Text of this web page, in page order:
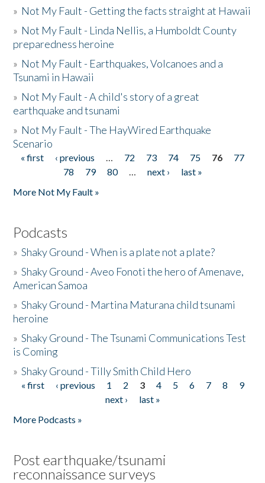
» Not My Fault - Getting the facts straight at Hawaii
» Not My Fault - Linda Nellis, a Humboldt County
preparedness heroine
» Not My Fault - Earthquakes, Volcanoes and a
Tsunami in Hawaii
» Not My Fault - A child's story of a great
earthquake and tsunami
» Not My Fault - The HayWired Earthquake
Scenario
Pages
« first ‹ previous … 72 73 74 75 76
77
78
79 80 … next ›
last »
More Not My Fault »
Podcasts
»Shaky Ground - When is a plate not a plate?
»Shaky Ground - Aveo Fonoti the hero of Amenave,
American Samoa
»Shaky Ground - Martina Maturana child tsunami
heroine
»Shaky Ground - The Tsunami Communications Test
is Coming
»Shaky Ground - Tilly Smith Child Hero
Pages
« first ‹ previous 1 2 3 4 5 6 7 8
9
next ›
last »
More Podcasts »
Post earthquake/tsunami
reconnaissance surveys